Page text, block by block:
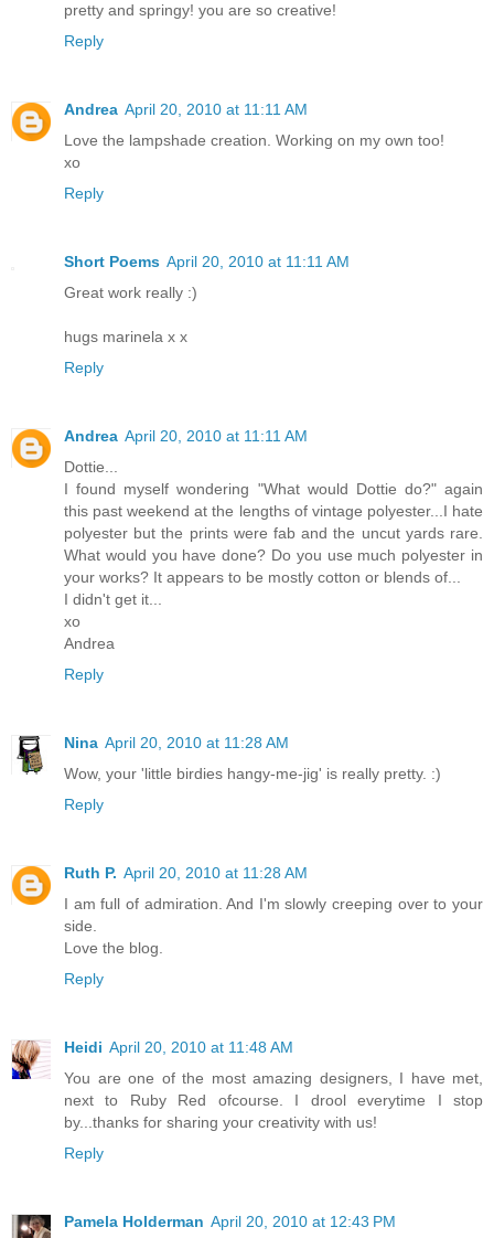
pretty and springy! you are so creative!
Reply
Andrea April 20, 2010 at 11:11 AM
Love the lampshade creation. Working on my own too!
xo
Reply
Short Poems April 20, 2010 at 11:11 AM
Great work really :)
hugs marinela x x
Reply
Andrea April 20, 2010 at 11:11 AM
Dottie...
I found myself wondering "What would Dottie do?" again
this past weekend at the lengths of vintage polyester...I hate
polyester but the prints were fab and the uncut yards rare.
What would you have done? Do you use much polyester in
your works? It appears to be mostly cotton or blends of...
I didn't get it...
xo
Andrea
Reply
Nina April 20, 2010 at 11:28 AM
Wow, your 'little birdies hangy-me-jig' is really pretty. :)
Reply
Ruth P. April 20, 2010 at 11:28 AM
I am full of admiration. And I'm slowly creeping over to your
side.
Love the blog.
Reply
Heidi April 20, 2010 at 11:48 AM
You are one of the most amazing designers, I have met,
next to Ruby Red ofcourse. I drool everytime I stop
by...thanks for sharing your creativity with us!
Reply
Pamela Holderman April 20, 2010 at 12:43 PM